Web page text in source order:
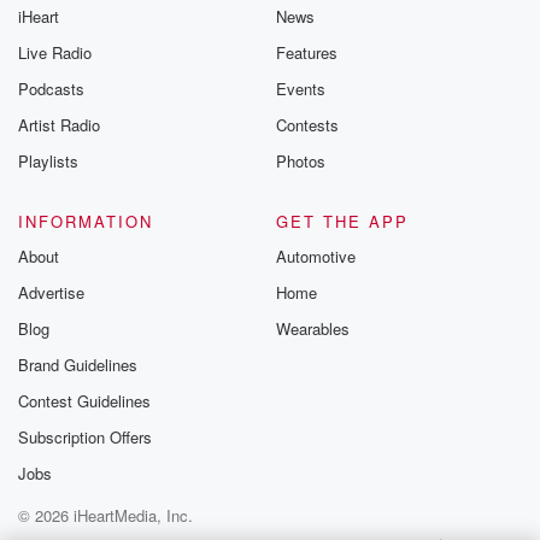
iHeart
Live Radio
Podcasts
Artist Radio
Playlists
News
Features
Events
Contests
Photos
INFORMATION
About
Advertise
Blog
Brand Guidelines
Contest Guidelines
Subscription Offers
Jobs
GET THE APP
Automotive
Home
Wearables
© 2026 iHeartMedia, Inc.